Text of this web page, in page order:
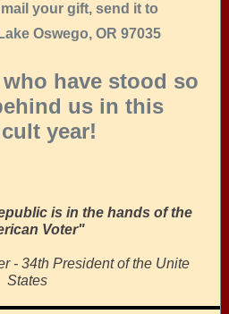
your gift, send it to
Oswego, OR 97035
have stood so
us in this
year!
is in the hands of the
Voter"
- 34th President of the Unite
States